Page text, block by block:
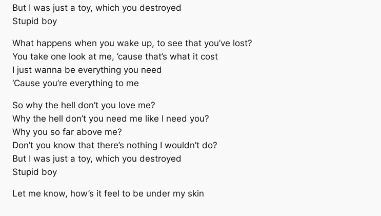
But I was just a toy, which you destroyed
Stupid boy
What happens when you wake up, to see that you’ve lost?
You take one look at me, ’cause that’s what it cost
I just wanna be everything you need
‘Cause you’re everything to me
So why the hell don’t you love me?
Why the hell don’t you need me like I need you?
Why you so far above me?
Don’t you know that there’s nothing I wouldn’t do?
But I was just a toy, which you destroyed
Stupid boy
Let me know, how’s it feel to be under my skin